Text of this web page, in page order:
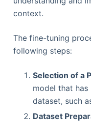
context.
The fine-tuning
following steps:
Selection of a
model that
dataset, such
Dataset